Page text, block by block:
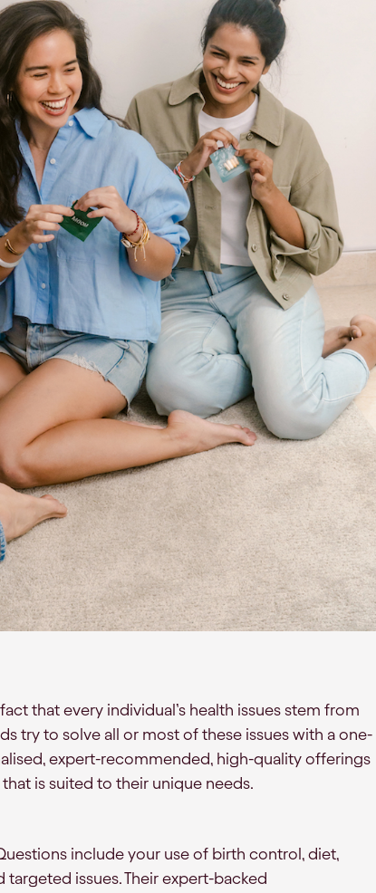
that every individual’s health issues stem from
try to solve all or most of these issues with a one-
expert-recommended, high-quality offerings
is suited to their unique needs.
include your use of birth control, diet,
issues. Their expert-backed